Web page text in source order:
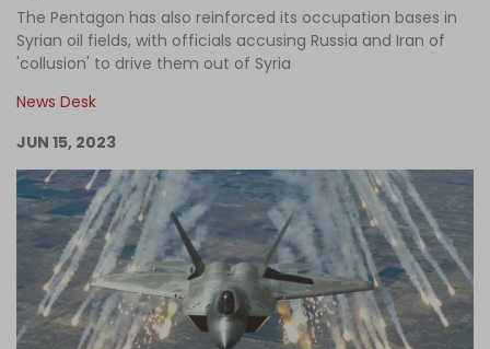
Podcast
Columns
Become an Author
The Pentagon has also reinforced its occupation bases in
Syrian oil fields, with officials accusing Russia and Iran of
'collusion' to drive them out of Syria
News Desk
JUN 15, 2023